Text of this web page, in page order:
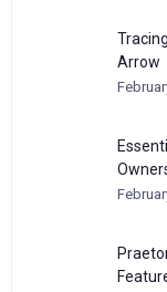
Arrow